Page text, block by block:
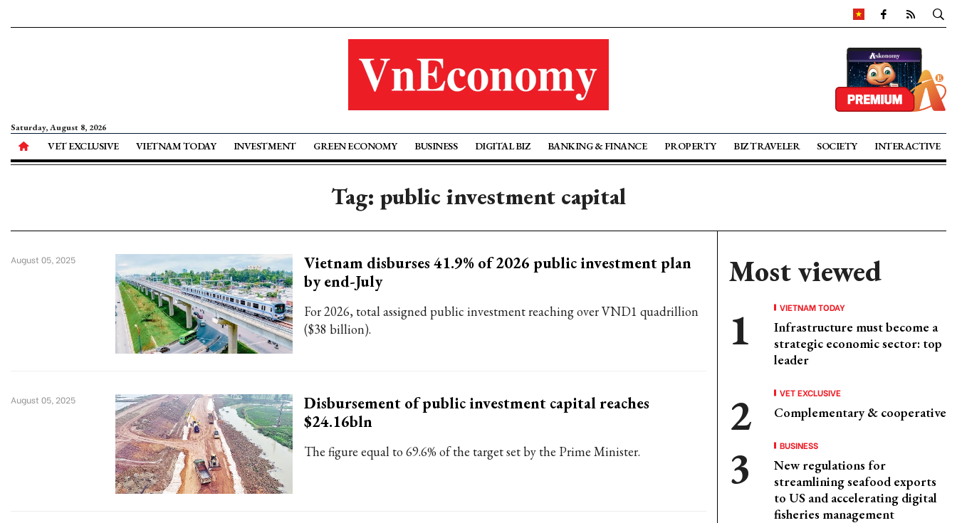
Saturday, August 8, 2026
VET EXCLUSIVE VIETNAM TODAY INVESTMENT GREEN ECONOMY BUSINESS DIGITAL BIZ BANKING & FINANCE PROPERTY BIZ TRAVELER SOCIETY INTERACTIVE
Tag: public investment capital
Vietnam disburses 41.9% of 2026 public investment plan
by end-July
For 2026, total assigned public investment reaching over VND1 quadrillion
($38 billion).
August 05, 2025
Disbursement of public investment capital reaches
$24.16bln
The figure equal to 69.6% of the target set by the Prime Minister.
August 05, 2025
Most viewed
VIETNAM TODAY
Infrastructure must become a
strategic economic sector: top
leader
VET EXCLUSIVE
Complementary & cooperative
BUSINESS
New regulations for
streamlining seafood exports
to US and accelerating digital
fisheries management